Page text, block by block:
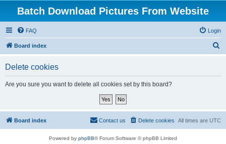
Batch Download Pictures From Website
FAQ Login
Board index
Delete cookies
Are you sure you want to delete all cookies set by this board?
Board index All times are UTC
Delete cookies
Contact us
Powered by phpBB® Forum Software © phpBB Limited